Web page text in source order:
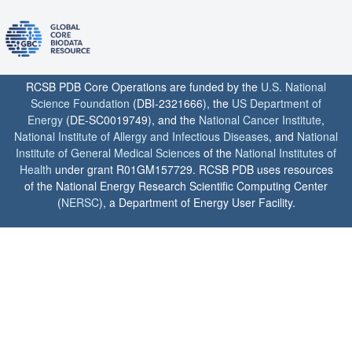
RCSB PDB Core Operations are funded by the U.S. National
Science Foundation (DBI-2321666), the US Department of
Energy (DE-SC0019749), and the National Cancer Institute,
National Institute of Allergy and Infectious Diseases, and National
Institute of General Medical Sciences of the National Institutes of
Health under grant R01GM157729. RCSB PDB uses resources
of the National Energy Research Scientific Computing Center
(NERSC), a Department of Energy User Facility.